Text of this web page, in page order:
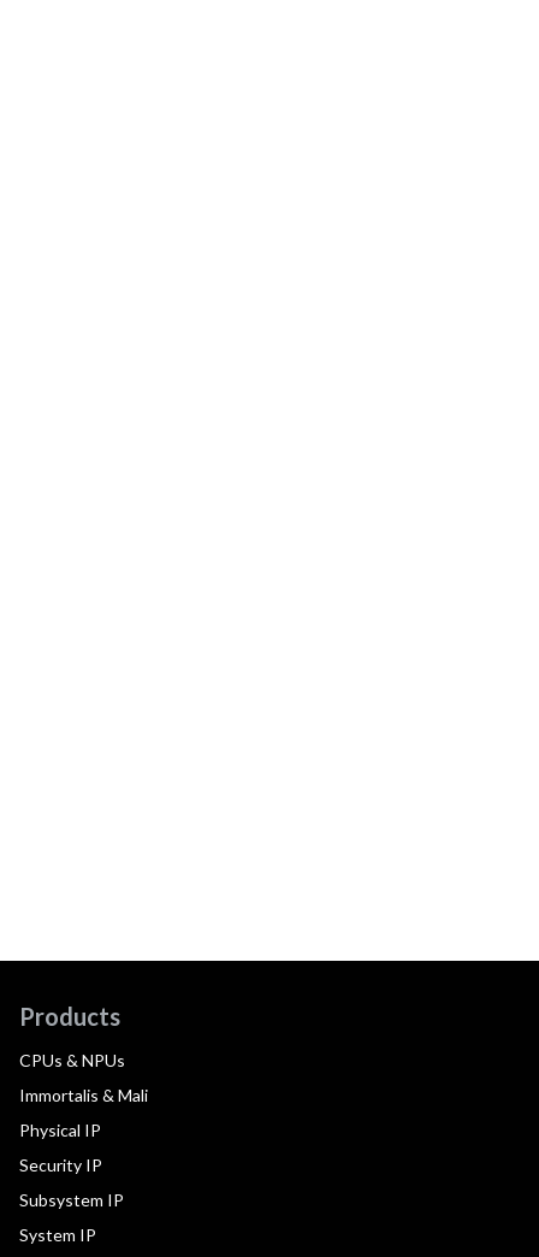
Products
CPUs & NPUs
Immortalis & Mali
Physical IP
Security IP
Subsystem IP
System IP